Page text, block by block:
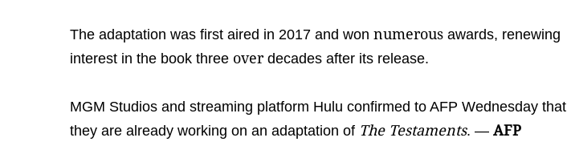
The adaptation was first aired in 2017 and won numerous awards, renewing
interest in the book three over decades after its release.
MGM Studios and streaming platform Hulu confirmed to AFP Wednesday that
they are already working on an adaptation of The Testaments. — AFP